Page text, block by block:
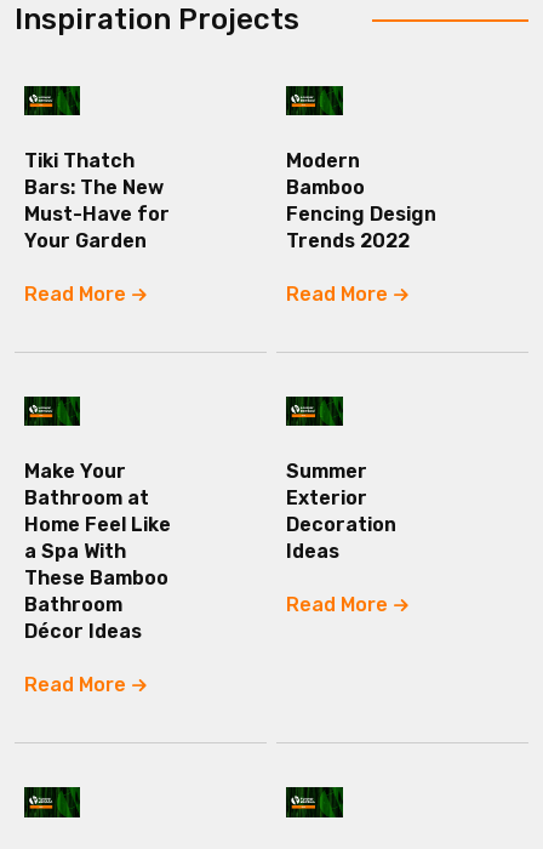
Inspiration Projects
Tiki Thatch
Bars: The New
Must-Have for
Your Garden
Read More
Modern
Bamboo
Fencing Design
Trends 2022
Read More
Make Your
Bathroom at
Home Feel Like
a Spa With
These Bamboo
Bathroom
Décor Ideas
Read More
Summer
Exterior
Decoration
Ideas
Read More